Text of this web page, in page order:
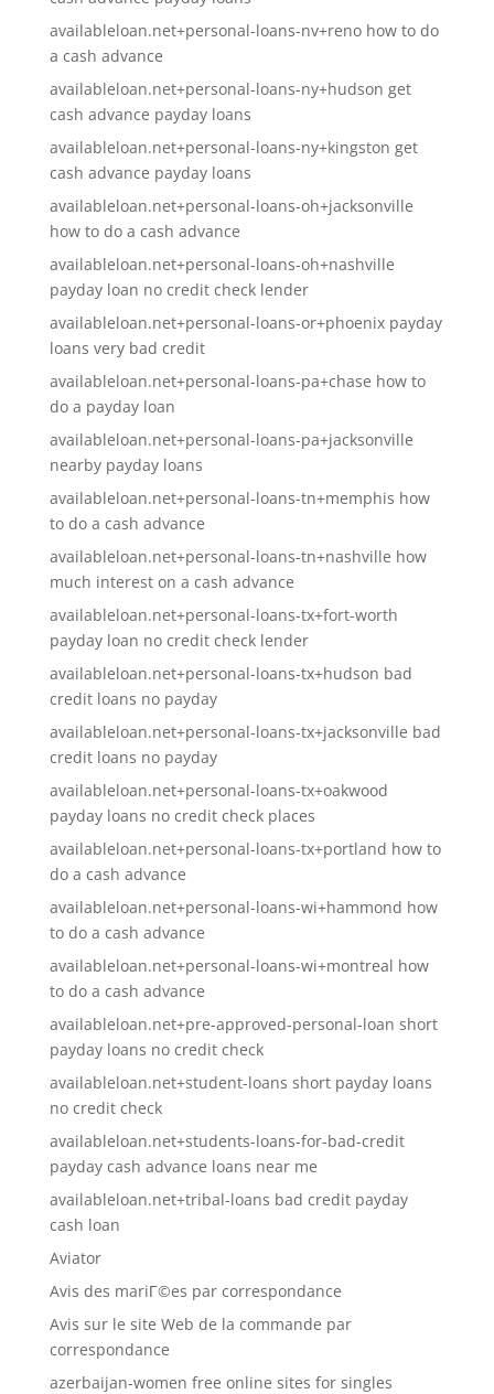
availableloan.net+personal-loans-nv+reno how to do
a cash advance
availableloan.net+personal-loans-ny+hudson get
cash advance payday loans
availableloan.net+personal-loans-ny+kingston get
cash advance payday loans
availableloan.net+personal-loans-oh+jacksonville
how to do a cash advance
availableloan.net+personal-loans-oh+nashville
payday loan no credit check lender
availableloan.net+personal-loans-or+phoenix payday
loans very bad credit
availableloan.net+personal-loans-pa+chase how to
do a payday loan
availableloan.net+personal-loans-pa+jacksonville
nearby payday loans
availableloan.net+personal-loans-tn+memphis how
to do a cash advance
availableloan.net+personal-loans-tn+nashville how
much interest on a cash advance
availableloan.net+personal-loans-tx+fort-worth
payday loan no credit check lender
availableloan.net+personal-loans-tx+hudson bad
credit loans no payday
availableloan.net+personal-loans-tx+jacksonville bad
credit loans no payday
availableloan.net+personal-loans-tx+oakwood
payday loans no credit check places
availableloan.net+personal-loans-tx+portland how to
do a cash advance
availableloan.net+personal-loans-wi+hammond how
to do a cash advance
availableloan.net+personal-loans-wi+montreal how
to do a cash advance
availableloan.net+pre-approved-personal-loan short
payday loans no credit check
availableloan.net+student-loans short payday loans
no credit check
availableloan.net+students-loans-for-bad-credit
payday cash advance loans near me
availableloan.net+tribal-loans bad credit payday
cash loan
Aviator
Avis des mariГ©es par correspondance
Avis sur le site Web de la commande par
correspondance
azerbaijan-women free online sites for singles